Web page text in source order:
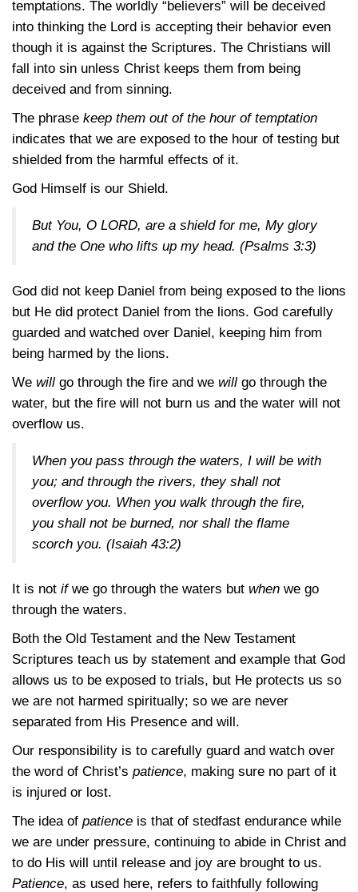
temptations. The worldly “believers” will be deceived
into thinking the Lord is accepting their behavior even
though it is against the Scriptures. The Christians will
fall into sin unless Christ keeps them from being
deceived and from sinning.
The phrase keep them out of the hour of temptation
indicates that we are exposed to the hour of testing but
shielded from the harmful effects of it.
God Himself is our Shield.
But You, O LORD, are a shield for me, My glory
and the One who lifts up my head. (Psalms 3:3)
God did not keep Daniel from being exposed to the lions
but He did protect Daniel from the lions. God carefully
guarded and watched over Daniel, keeping him from
being harmed by the lions.
We will go through the fire and we will go through the
water, but the fire will not burn us and the water will not
overflow us.
When you pass through the waters, I will be with
you; and through the rivers, they shall not
overflow you. When you walk through the fire,
you shall not be burned, nor shall the flame
scorch you. (Isaiah 43:2)
It is not ifwe go through the waters but when we go
through the waters.
Both the Old Testament and the New Testament
Scriptures teach us by statement and example that God
allows us to be exposed to trials, but He protects us so
we are not harmed spiritually; so we are never
separated from His Presence and will.
Our responsibility is to carefully guard and watch over
the word of Christ’s patience, making sure no part of it
is injured or lost.
The idea of patience is that of stedfast endurance while
we are under pressure, continuing to abide in Christ and
to do His will until release and joy are brought to us.
Patience, as used here, refers to faithfully following